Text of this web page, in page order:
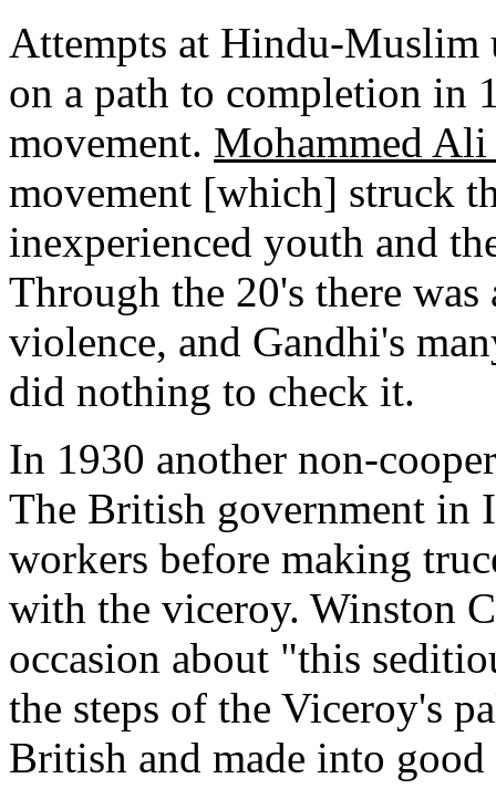
Attempts at Hindu-Muslim
on a path to completion in
movement. Mohammed Ali
movement [which] struck
inexperienced youth and
Through the 20's there
violence, and Gandhi's
did nothing to check it.
In 1930 another non-
The British government in
workers before making
with the viceroy. Winston
occasion about "this
the steps of the Viceroy's
British and made into good